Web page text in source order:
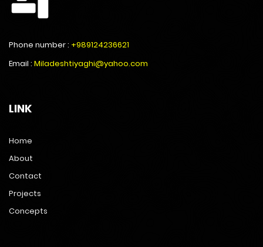
Phone number : +989124236621
Email : Miladeshtiyaghi@yahoo.com
LINK
Home
About
Contact
Projects
Concepts